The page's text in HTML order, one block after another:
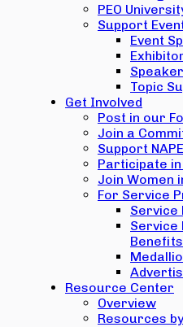
PEO
Support
Event
Topic
Get Involved
Post in our
Join a
Support
Participate in
Join Women
For Service
Service
Service
Benefits
Resource Center
Overview
Resources